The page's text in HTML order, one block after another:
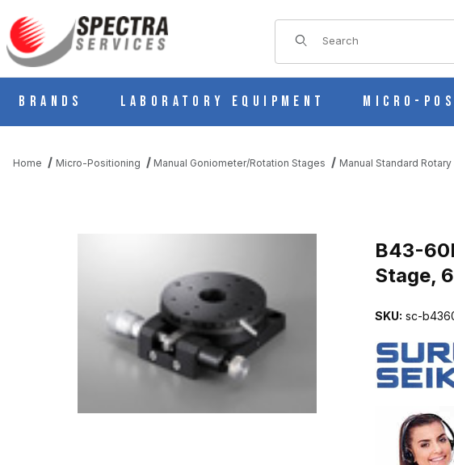
Product Search
Brands Laboratory Equipment Micro-
Home Micro-Positioning Manual Goniometer/Rotation Stages Manual Standard
B43-
Stage,
SKU: sc-